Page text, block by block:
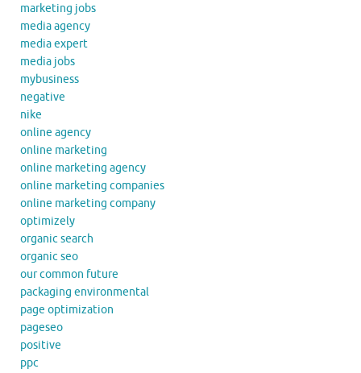
marketing jobs
media agency
media expert
media jobs
mybusiness
negative
nike
online agency
online marketing
online marketing agency
online marketing companies
online marketing company
optimizely
organic search
organic seo
our common future
packaging environmental
page optimization
pageseo
positive
ppc